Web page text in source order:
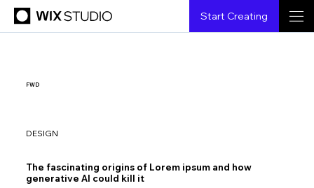
Start Creating
FWD
DESIGN
The fascinating origins of Lorem ipsum and how
generative AI could kill it